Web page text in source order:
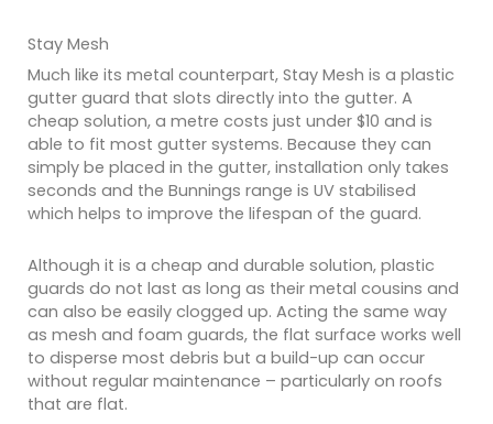
Stay Mesh
Much like its metal counterpart, Stay Mesh is a plastic
gutter guard that slots directly into the gutter. A
cheap solution, a metre costs just under $10 and is
able to fit most gutter systems. Because they can
simply be placed in the gutter, installation only takes
seconds and the Bunnings range is UV stabilised
which helps to improve the lifespan of the guard.
Although it is a cheap and durable solution, plastic
guards do not last as long as their metal cousins and
can also be easily clogged up. Acting the same way
as mesh and foam guards, the flat surface works well
to disperse most debris but a build-up can occur
without regular maintenance – particularly on roofs
that are flat.